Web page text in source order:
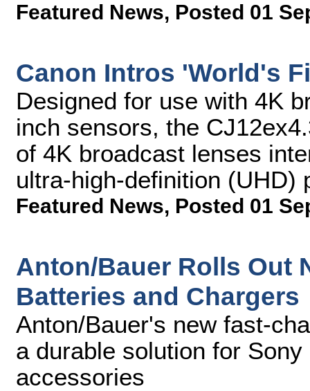
Featured News, Posted 01
Canon Intros 'World's
Designed for use with 4K
inch sensors, the
of 4K broadcast lenses
ultra-high-definition (UHD)
Featured News, Posted 01
Anton/Bauer Rolls Out
Batteries and Chargers
Anton/Bauer's new fast-
a durable solution for
accessories